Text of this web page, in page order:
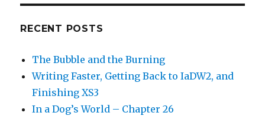
RECENT POSTS
The Bubble and the Burning
Writing Faster, Getting Back to IaDW2, and
Finishing XS3
In a Dog’s World – Chapter 26